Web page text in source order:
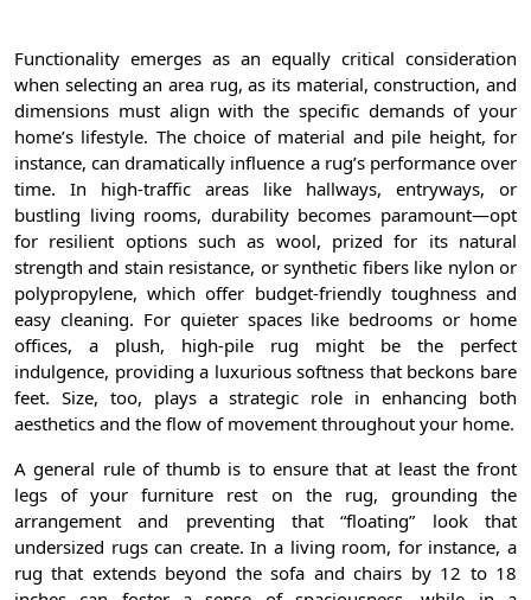
Functionality emerges as an equally critical consideration
when selecting an area rug, as its material, construction, and
dimensions must align with the specific demands of your
home’s lifestyle. The choice of material and pile height, for
instance, can dramatically influence a rug’s performance over
time. In high-traffic areas like hallways, entryways, or
bustling living rooms, durability becomes paramount—opt
for resilient options such as wool, prized for its natural
strength and stain resistance, or synthetic fibers like nylon or
polypropylene, which offer budget-friendly toughness and
easy cleaning. For quieter spaces like bedrooms or home
offices, a plush, high-pile rug might be the perfect
indulgence, providing a luxurious softness that beckons bare
feet. Size, too, plays a strategic role in enhancing both
aesthetics and the flow of movement throughout your home.
A general rule of thumb is to ensure that at least the front
legs of your furniture rest on the rug, grounding the
arrangement and preventing that “floating” look that
undersized rugs can create. In a living room, for instance, a
rug that extends beyond the sofa and chairs by 12 to 18